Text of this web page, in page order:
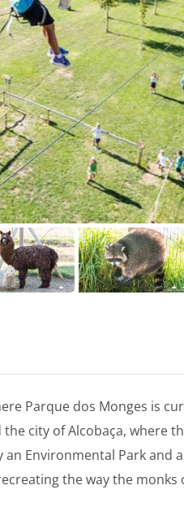
Parque dos Monges is
city of Alcobaça, where
Environmental Park and
the way the